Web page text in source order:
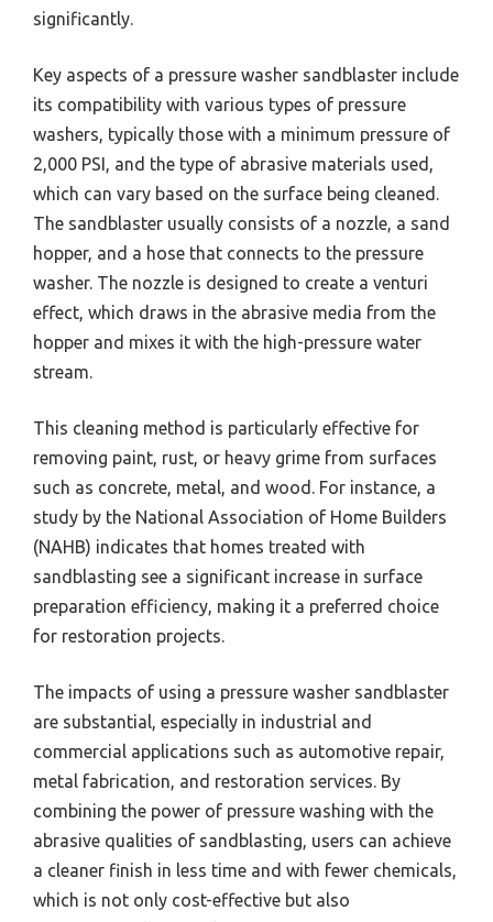
significantly.
Key aspects of a pressure washer sandblaster include
its compatibility with various types of pressure
washers, typically those with a minimum pressure of
2,000 PSI, and the type of abrasive materials used,
which can vary based on the surface being cleaned.
The sandblaster usually consists of a nozzle, a sand
hopper, and a hose that connects to the pressure
washer. The nozzle is designed to create a venturi
effect, which draws in the abrasive media from the
hopper and mixes it with the high-pressure water
stream.
This cleaning method is particularly effective for
removing paint, rust, or heavy grime from surfaces
such as concrete, metal, and wood. For instance, a
study by the National Association of Home Builders
(NAHB) indicates that homes treated with
sandblasting see a significant increase in surface
preparation efficiency, making it a preferred choice
for restoration projects.
The impacts of using a pressure washer sandblaster
are substantial, especially in industrial and
commercial applications such as automotive repair,
metal fabrication, and restoration services. By
combining the power of pressure washing with the
abrasive qualities of sandblasting, users can achieve
a cleaner finish in less time and with fewer chemicals,
which is not only cost-effective but also